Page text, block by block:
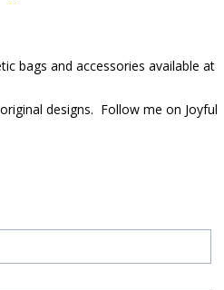
bags and accessories available at
designs. Follow me on Joyful